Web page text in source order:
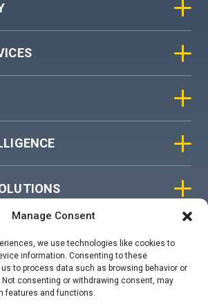
Manage Consent
we use technologies like cookies to
information. Consenting to these
to process data such as browsing behavior or
consenting or withdrawing consent, may
features and functions.